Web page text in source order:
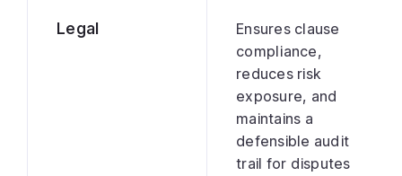
Legal
Ensures clause
compliance,
reduces risk
exposure, and
maintains a
defensible audit
trail for disputes